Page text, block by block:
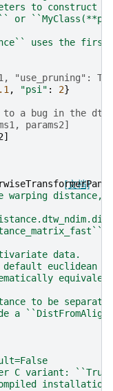
to construct
or
uses the
"use_pruning":
, "psi" : 2}
to a bug in the
params2]
]
[文档]
warping distance,
data.
euclidean
to be separate
a
C variant:
installation